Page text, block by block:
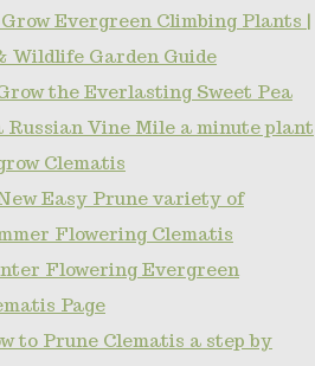
Evergreen Climbing Plants |
Wildlife Garden Guide
the Everlasting Sweet Pea
Russian Vine Mile a minute plant
Clematis
Easy Prune variety of
Flowering Clematis
Flowering Evergreen
Page
to Prune Clematis a step by